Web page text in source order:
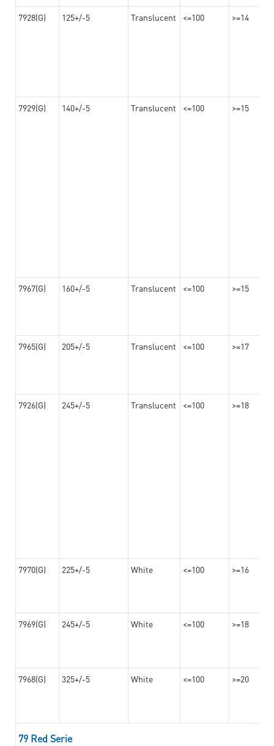
7928(G) 125+/-5 Translucent <=100 >=14
7929(G) 140+/-5 Translucent <=100 >=15
7967(G) 160+/-5 Translucent <=100 >=15
7965(G) 205+/-5 Translucent <=100 >=17
7926(G) 245+/-5 Translucent <=100 >=18
7970(G) 225+/-5 White <=100 >=16
7969(G) 245+/-5 White <=100 >=18
7968(G) 325+/-5 White <=100 >=20
79 Red Serie